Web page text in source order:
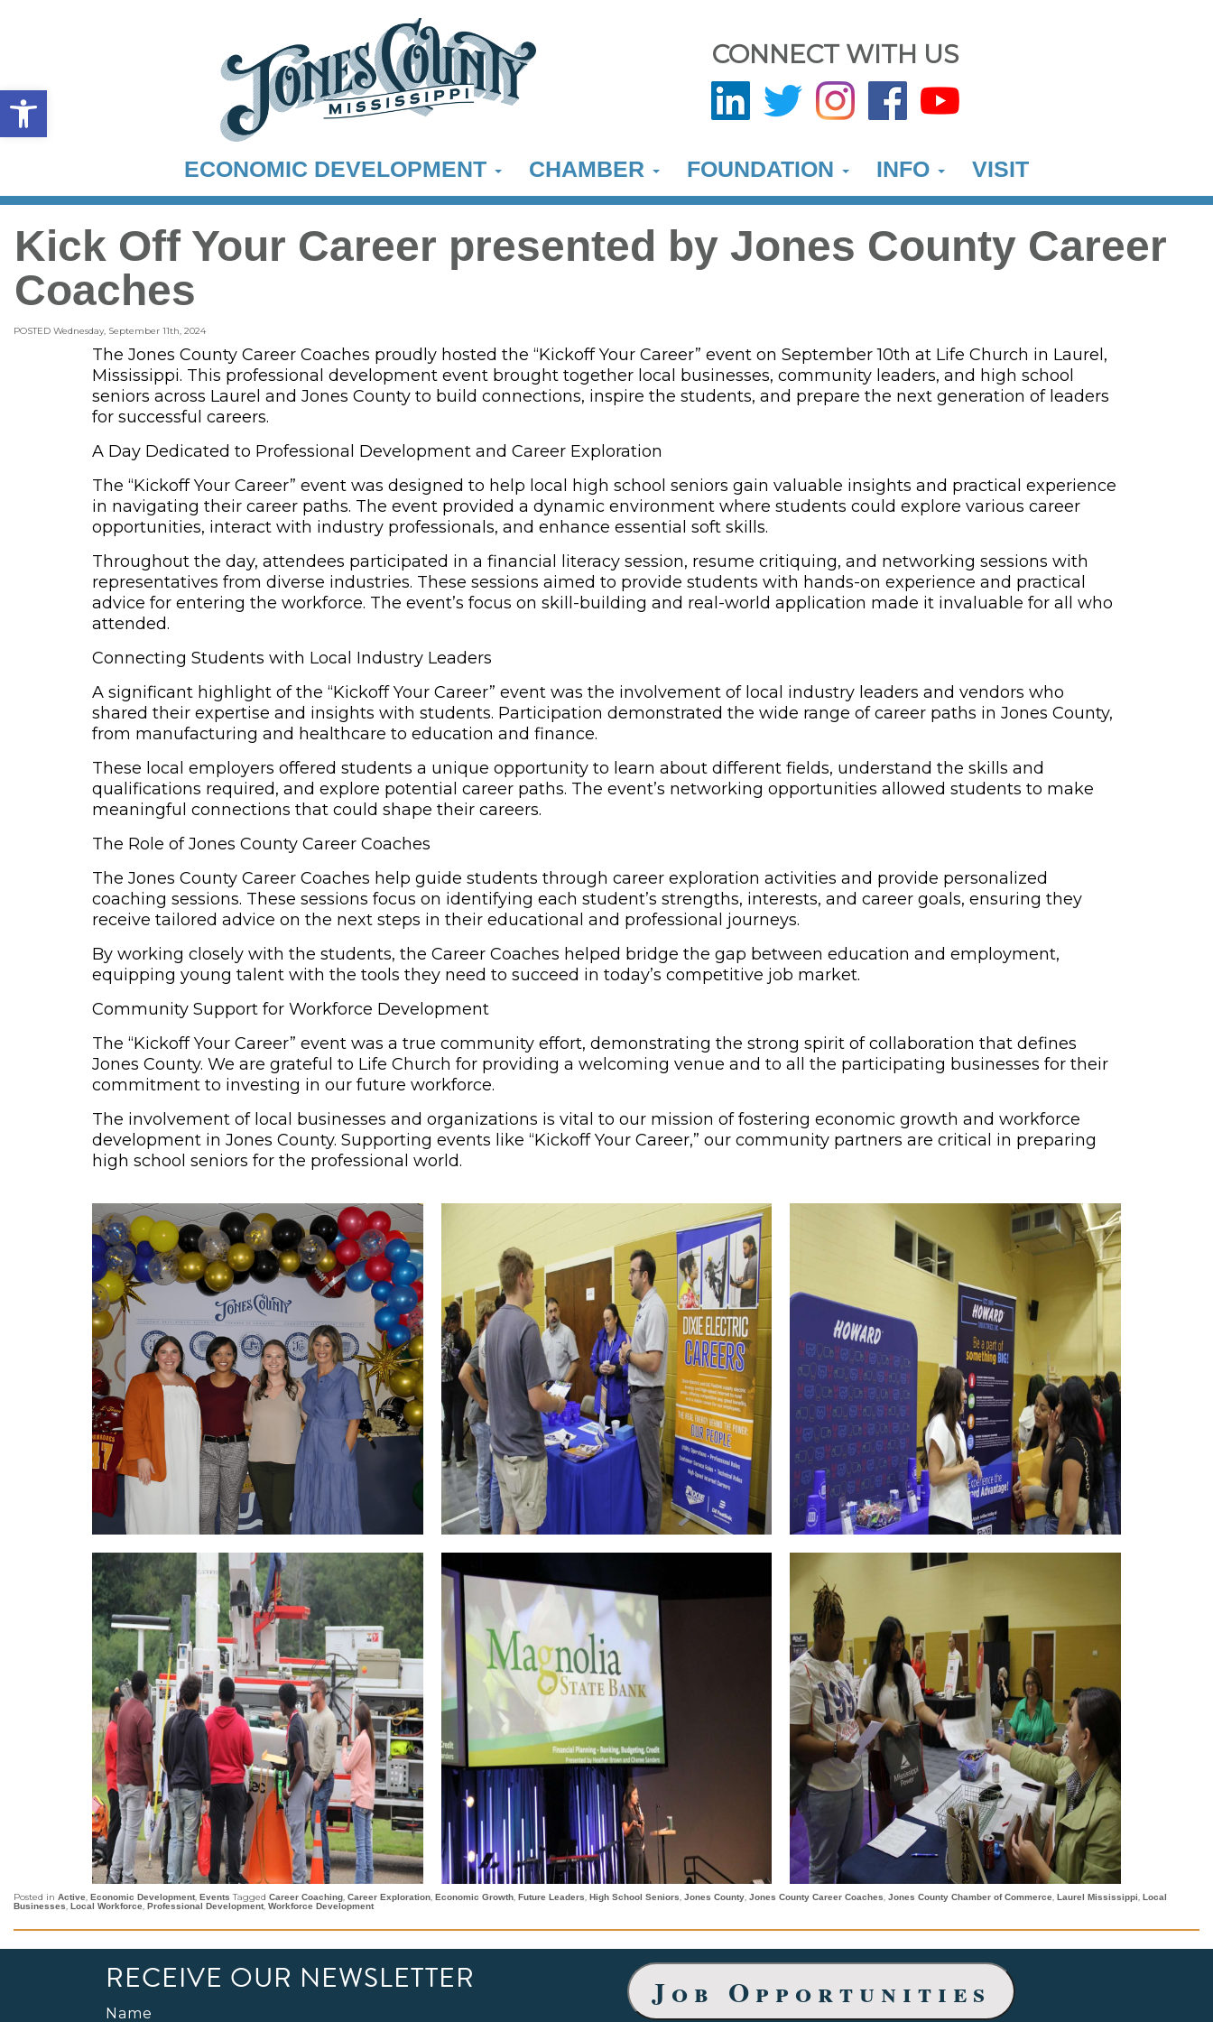
Open toolbar
CONNECT WITH US
ECONOMIC DEVELOPMENT CHAMBER FOUNDATION INFO VISIT
Kick Off Your Career presented by Jones County Career
Coaches
POSTED Wednesday, September 11th, 2024
The Jones County Career Coaches proudly hosted the “Kickoff Your Career” event on September 10th at Life Church in Laurel,
Mississippi. This professional development event brought together local businesses, community leaders, and high school
seniors across Laurel and Jones County to build connections, inspire the students, and prepare the next generation of leaders
for successful careers.
A Day Dedicated to Professional Development and Career Exploration
The “Kickoff Your Career” event was designed to help local high school seniors gain valuable insights and practical experience
in navigating their career paths. The event provided a dynamic environment where students could explore various career
opportunities, interact with industry professionals, and enhance essential soft skills.
Throughout the day, attendees participated in a financial literacy session, resume critiquing, and networking sessions with
representatives from diverse industries. These sessions aimed to provide students with hands-on experience and practical
advice for entering the workforce. The event’s focus on skill-building and real-world application made it invaluable for all who
attended.
Connecting Students with Local Industry Leaders
A significant highlight of the “Kickoff Your Career” event was the involvement of local industry leaders and vendors who
shared their expertise and insights with students. Participation demonstrated the wide range of career paths in Jones County,
from manufacturing and healthcare to education and finance.
These local employers offered students a unique opportunity to learn about different fields, understand the skills and
qualifications required, and explore potential career paths. The event’s networking opportunities allowed students to make
meaningful connections that could shape their careers.
The Role of Jones County Career Coaches
The Jones County Career Coaches help guide students through career exploration activities and provide personalized
coaching sessions. These sessions focus on identifying each student’s strengths, interests, and career goals, ensuring they
receive tailored advice on the next steps in their educational and professional journeys.
By working closely with the students, the Career Coaches helped bridge the gap between education and employment,
equipping young talent with the tools they need to succeed in today’s competitive job market.
Community Support for Workforce Development
The “Kickoff Your Career” event was a true community effort, demonstrating the strong spirit of collaboration that defines
Jones County. We are grateful to Life Church for providing a welcoming venue and to all the participating businesses for their
commitment to investing in our future workforce.
The involvement of local businesses and organizations is vital to our mission of fostering economic growth and workforce
development in Jones County. Supporting events like “Kickoff Your Career,” our community partners are critical in preparing
high school seniors for the professional world.
Posted in Active Economic Development Events Tagged Career Coaching Career Exploration Economic Growth Future Leaders High School Seniors Jones County Jones County Career Coaches Jones County Chamber of Commerce Laurel Mississippi Local
Businesses Local Workforce Professional Development Workforce Development
RECEIVE OUR NEWSLETTER
Name
Job Opportunities